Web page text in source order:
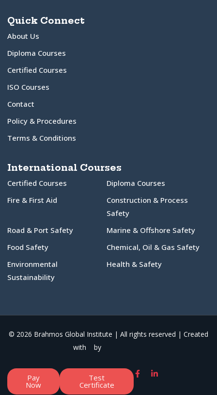
Quick Connect
About Us
Diploma Courses
Certified Courses
ISO Courses
Contact
Policy & Procedures
Terms & Conditions
International Courses
Certified Courses
Diploma Courses
Fire & First Aid
Construction & Process
Safety
Road & Port Safety
Marine & Offshore Safety
Food Safety
Chemical, Oil & Gas Safety
Environmental
Sustainability
Health & Safety
© 2026 Brahmos Global Institute | All rights reserved | Created
with
by
Pay
Now
Test
Certificate